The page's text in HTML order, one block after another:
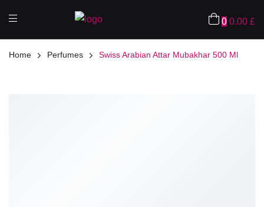
0 0.00 £
Home Perfumes Swiss Arabian Attar Mubakhar 500 Ml